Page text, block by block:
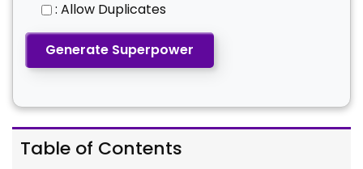
: Allow Duplicates
Generate Superpower
Table of Contents